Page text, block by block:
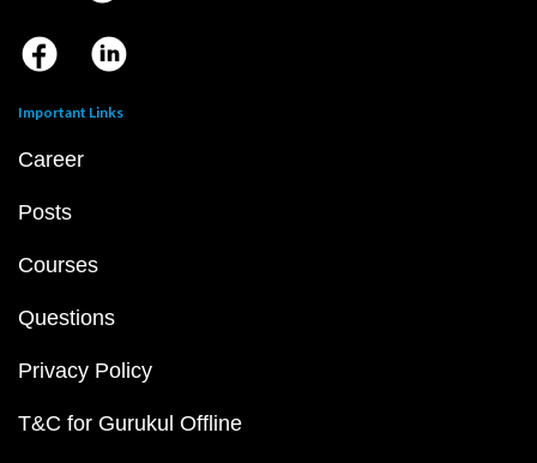
Important Links
Career
Posts
Courses
Questions
Privacy Policy
T&C for Gurukul Offline